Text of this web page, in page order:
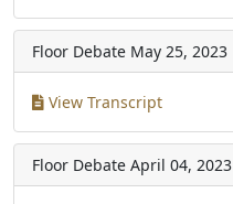
Floor Debate May 25, 2023
View Transcript
Floor Debate April 04, 2023